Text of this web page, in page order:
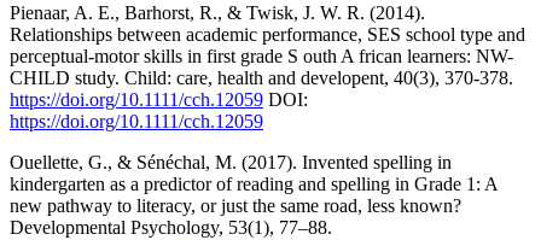
Pienaar, A. E., Barhorst, R., & Twisk, J. W. R. (2014).
Relationships between academic performance, SES school type and
perceptual-motor skills in first grade S outh A frican learners: NW-
CHILD study. Child: care, health and developent, 40(3), 370-378.
https://doi.org/10.1111/cch.12059 DOI:
https://doi.org/10.1111/cch.12059
Ouellette, G., & Sénéchal, M. (2017). Invented spelling in
kindergarten as a predictor of reading and spelling in Grade 1: A
new pathway to literacy, or just the same road, less known?
Developmental Psychology, 53(1), 77–88.